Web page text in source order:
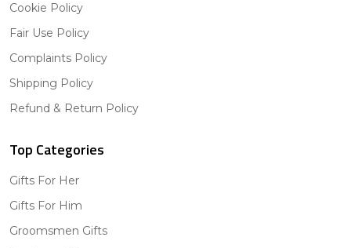
Cookie Policy
Fair Use Policy
Complaints Policy
Shipping Policy
Refund & Return Policy
Top Categories
Gifts For Her
Gifts For Him
Groomsmen Gifts